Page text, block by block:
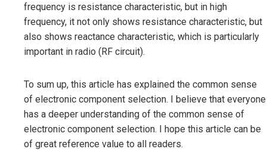
frequency is resistance characteristic, but in high
frequency, it not only shows resistance characteristic, but
also shows reactance characteristic, which is particularly
important in radio (RF circuit).
To sum up, this article has explained the common sense
of electronic component selection. I believe that everyone
has a deeper understanding of the common sense of
electronic component selection. I hope this article can be
of great reference value to all readers.